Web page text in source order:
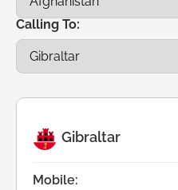
Calling To:
Gibraltar
Mobile: